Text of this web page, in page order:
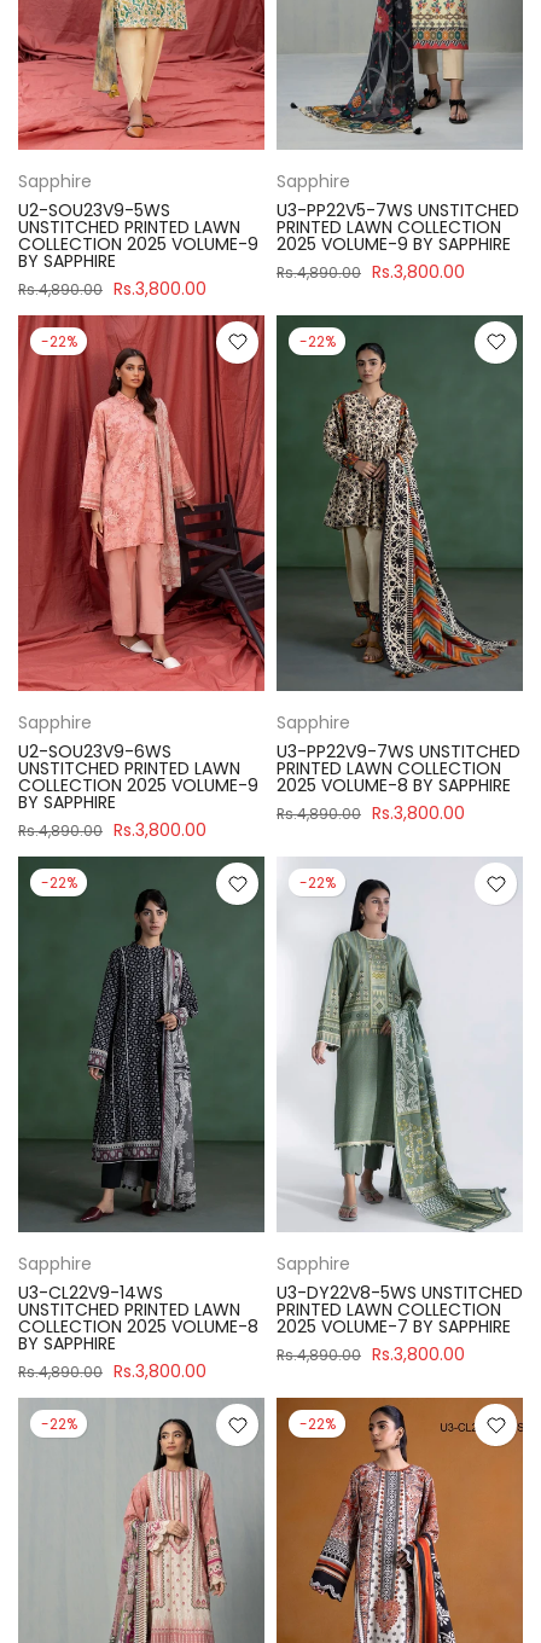
Sapphire
U2-SOU23V9-5WS
UNSTITCHED PRINTED LAWN
COLLECTION 2025 VOLUME-9
BY SAPPHIRE
Rs.4,890.00 Rs.3,800.00
Sapphire
U3-PP22V5-7WS UNSTITCHED
PRINTED LAWN COLLECTION
2025 VOLUME-9 BY SAPPHIRE
Rs.4,890.00 Rs.3,800.00
-22%
Sapphire
U2-SOU23V9-6WS
UNSTITCHED PRINTED LAWN
COLLECTION 2025 VOLUME-9
BY SAPPHIRE
Rs.4,890.00 Rs.3,800.00
-22%
Sapphire
U3-PP22V9-7WS UNSTITCHED
PRINTED LAWN COLLECTION
2025 VOLUME-8 BY SAPPHIRE
Rs.4,890.00 Rs.3,800.00
-22%
Sapphire
U3-CL22V9-14WS
UNSTITCHED PRINTED LAWN
COLLECTION 2025 VOLUME-8
BY SAPPHIRE
Rs.4,890.00 Rs.3,800.00
-22%
Sapphire
U3-DY22V8-5WS UNSTITCHED
PRINTED LAWN COLLECTION
2025 VOLUME-7 BY SAPPHIRE
Rs.4,890.00 Rs.3,800.00
-22% -22%